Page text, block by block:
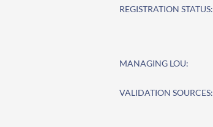
REGISTRATION STATUS:
MANAGING LOU:
VALIDATION SOURCES: